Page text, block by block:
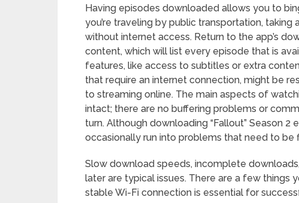
Having episodes downloaded allows you to
you’re traveling by public transportation,
without internet access. Return to the app’s
content, which will list every episode that is
features, like access to subtitles or extra
that require an internet connection, might be
to streaming online. The main aspects of
intact; there are no buffering problems or
turn. Although downloading “Fallout” Season 2
occasionally run into problems that need to be
Slow download speeds, incomplete
later are typical issues. There are a few things
stable Wi-Fi connection is essential for